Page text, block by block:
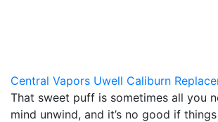
Central Vapors Uwell Caliburn
That sweet puff is sometimes all you
mind unwind, and it’s no good if